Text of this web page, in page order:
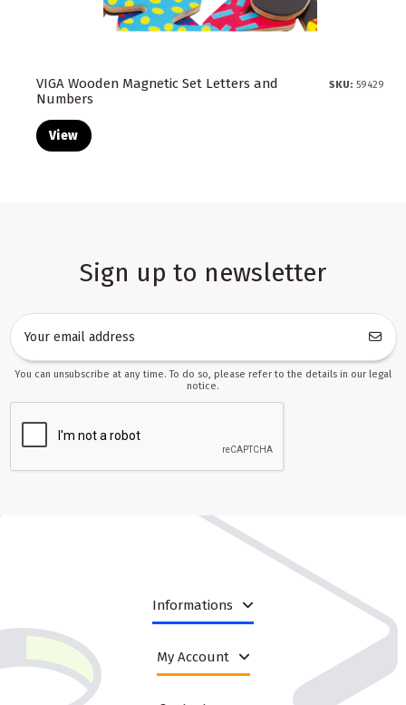
VIGA Wooden Magnetic Set Letters and
Numbers
SKU: 59429
View
Sign up to newsletter
You can unsubscribe at any time. To do so, please refer to the details in our legal
notice.
Informations
My Account